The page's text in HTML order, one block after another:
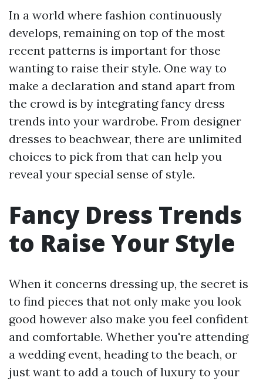
In a world where fashion continuously
develops, remaining on top of the most
recent patterns is important for those
wanting to raise their style. One way to
make a declaration and stand apart from
the crowd is by integrating fancy dress
trends into your wardrobe. From designer
dresses to beachwear, there are unlimited
choices to pick from that can help you
reveal your special sense of style.
Fancy Dress Trends
to Raise Your Style
When it concerns dressing up, the secret is
to find pieces that not only make you look
good however also make you feel confident
and comfortable. Whether you're attending
a wedding event, heading to the beach, or
just want to add a touch of luxury to your